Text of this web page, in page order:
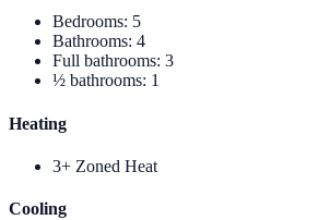
Bedrooms: 5
Bathrooms: 4
Full bathrooms: 3
½ bathrooms: 1
Heating
3+ Zoned Heat
Cooling